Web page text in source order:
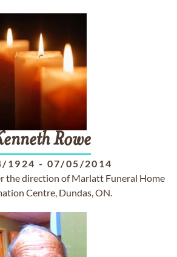
Rowe
1924 - 07/05/2014
the direction of Marlatt Funeral Home
Centre, Dundas, ON.